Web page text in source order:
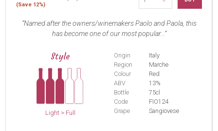
(Save 12%)
Named after the owners/winemakers Paolo and Paola, this
has become one of our most popular...
Style
Light > Full
Origin
Italy
Region
Marche
Colour
Red
ABV
13%
Bottle
75cl
Code
FIO124
Grape
Sangiovese